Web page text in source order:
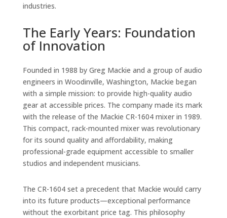
industries.
The Early Years: Foundation
of Innovation
Founded in 1988 by Greg Mackie and a group of audio
engineers in Woodinville, Washington, Mackie began
with a simple mission: to provide high-quality audio
gear at accessible prices. The company made its mark
with the release of the Mackie CR-1604 mixer in 1989.
This compact, rack-mounted mixer was revolutionary
for its sound quality and affordability, making
professional-grade equipment accessible to smaller
studios and independent musicians.
The CR-1604 set a precedent that Mackie would carry
into its future products—exceptional performance
without the exorbitant price tag. This philosophy